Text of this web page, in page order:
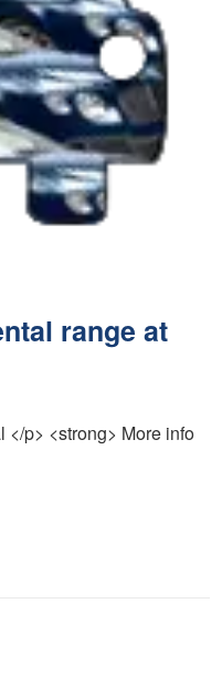
range at
p> <strong> More info